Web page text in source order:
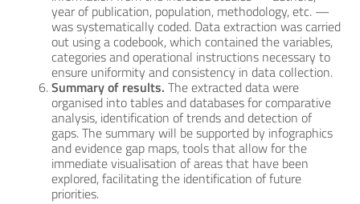
year of publication, population, methodology, etc. —
was systematically coded. Data extraction was carried
out using a codebook, which contained the variables,
categories and operational instructions necessary to
ensure uniformity and consistency in data collection.
Summary of results. The extracted data were
organised into tables and databases for comparative
analysis, identification of trends and detection of
gaps. The summary will be supported by infographics
and evidence gap maps, tools that allow for the
immediate visualisation of areas that have been
explored, facilitating the identification of future
priorities.